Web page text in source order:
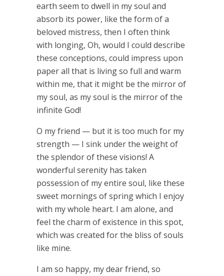
earth seem to dwell in my soul and
absorb its power, like the form of a
beloved mistress, then I often think
with longing, Oh, would I could describe
these conceptions, could impress upon
paper all that is living so full and warm
within me, that it might be the mirror of
my soul, as my soul is the mirror of the
infinite God!
O my friend — but it is too much for my
strength — I sink under the weight of
the splendor of these visions! A
wonderful serenity has taken
possession of my entire soul, like these
sweet mornings of spring which I enjoy
with my whole heart. I am alone, and
feel the charm of existence in this spot,
which was created for the bliss of souls
like mine.
I am so happy, my dear friend, so